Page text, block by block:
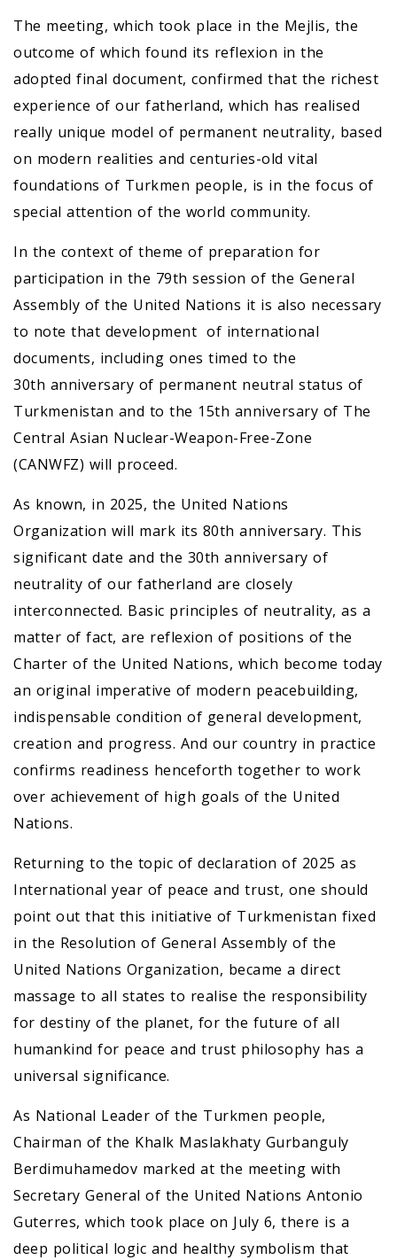
The meeting, which took place in the Mejlis, the
outcome of which found its reflexion in the
adopted final document, confirmed that the richest
experience of our fatherland, which has realised
really unique model of permanent neutrality, based
on modern realities and centuries-old vital
foundations of Turkmen people, is in the focus of
special attention of the world community.
In the context of theme of preparation for
participation in the 79th session of the General
Assembly of the United Nations it is also necessary
to note that development of international
documents, including ones timed to the
30th anniversary of permanent neutral status of
Turkmenistan and to the 15th anniversary of The
Central Asian Nuclear-Weapon-Free-Zone
(CANWFZ) will proceed.
As known, in 2025, the United Nations
Organization will mark its 80th anniversary. This
significant date and the 30th anniversary of
neutrality of our fatherland are closely
interconnected. Basic principles of neutrality, as a
matter of fact, are reflexion of positions of the
Charter of the United Nations, which become today
an original imperative of modern peacebuilding,
indispensable condition of general development,
creation and progress. And our country in practice
confirms readiness henceforth together to work
over achievement of high goals of the United
Nations.
Returning to the topic of declaration of 2025 as
International year of peace and trust, one should
point out that this initiative of Turkmenistan fixed
in the Resolution of General Assembly of the
United Nations Organization, became a direct
massage to all states to realise the responsibility
for destiny of the planet, for the future of all
humankind for peace and trust philosophy has a
universal significance.
As National Leader of the Turkmen people,
Chairman of the Khalk Maslakhaty Gurbanguly
Berdimuhamedov marked at the meeting with
Secretary General of the United Nations Antonio
Guterres, which took place on July 6, there is a
deep political logic and healthy symbolism that